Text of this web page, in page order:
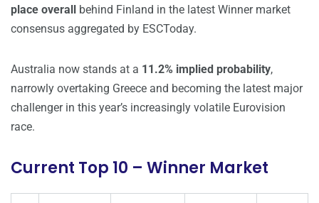
place overall
behind Finland in the latest Winner market
consensus aggregated by ESCToday.
Australia now stands at a 11.2% implied probability,
narrowly overtaking Greece and becoming the latest major
challenger in this year’s increasingly volatile Eurovision
race.
Current Top 10 – Winner Market